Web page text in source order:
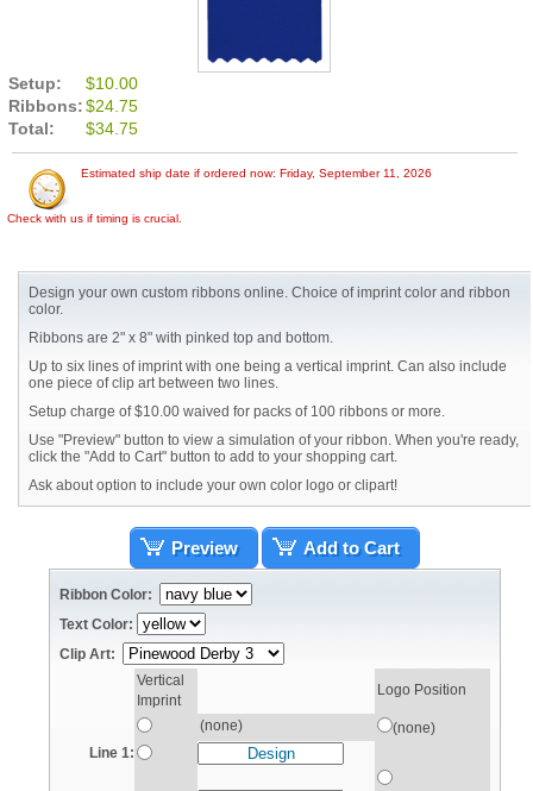
Setup:
$10.00
Ribbons: $24.75
Total:
$34.75
Estimated ship date if ordered now: Friday, September 11, 2026
Check with us if timing is crucial.
Design your own custom ribbons online. Choice of imprint color and ribbon
color.
Ribbons are 2" x 8" with pinked top and bottom.
Up to six lines of imprint with one being a vertical imprint. Can also include
one piece of clip art between two lines.
Setup charge of $10.00 waived for packs of 100 ribbons or more.
Use "Preview" button to view a simulation of your ribbon. When you're ready,
click the "Add to Cart" button to add to your shopping cart.
Ask about option to include your own color logo or clipart!
Ribbon Color:
Text Color:
Clip Art:
Vertical
Imprint
Logo Position
(none)
(none)
Line 1:
Preview Add to Cart